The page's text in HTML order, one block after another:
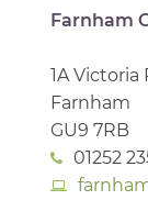
Farnham
1A Victoria
Farnham
GU9 7RB
01252